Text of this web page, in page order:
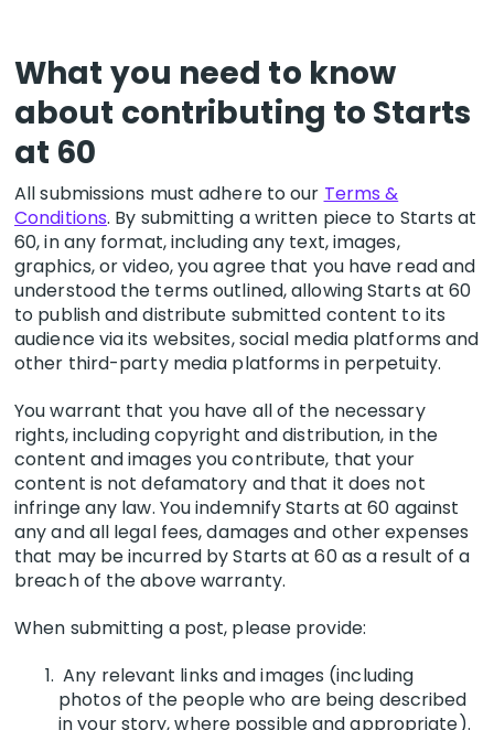
What you need to know
about contributing to Starts
at 60
All submissions must adhere to our Terms &
Conditions. By submitting a written piece to Starts at
60, in any format, including any text, images,
graphics, or video, you agree that you have read and
understood the terms outlined, allowing Starts at 60
to publish and distribute submitted content to its
audience via its websites, social media platforms and
other third-party media platforms in perpetuity.
You warrant that you have all of the necessary
rights, including copyright and distribution, in the
content and images you contribute, that your
content is not defamatory and that it does not
infringe any law. You indemnify Starts at 60 against
any and all legal fees, damages and other expenses
that may be incurred by Starts at 60 as a result of a
breach of the above warranty.
When submitting a post, please provide:
Any relevant links and images (including
photos of the people who are being described
in your story, where possible and appropriate).